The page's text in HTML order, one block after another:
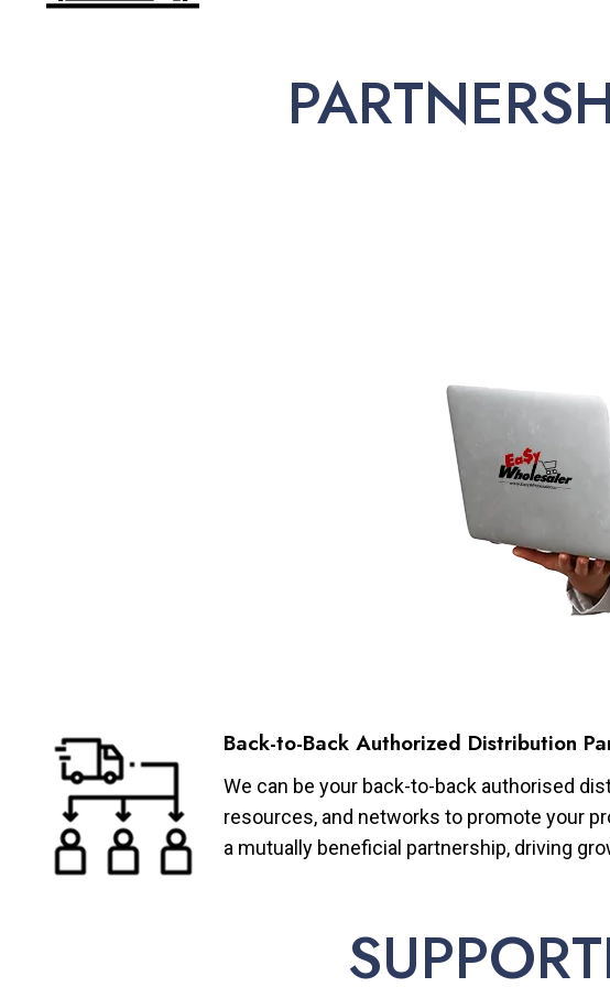
Back-to-Back Authorized Distribution
We can be your back-to-back authorised
resources, and networks to promote your
a mutually beneficial partnership, driving